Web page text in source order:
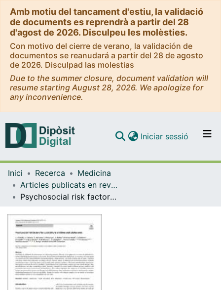
Amb motiu del tancament d'estiu, la validació
de documents es reprendrà a partir del 28
d'agost de 2026. Disculpeu les molèsties.
Con motivo del cierre de verano, la validación de
documentos se reanudará a partir del 28 de agosto
de 2026. Disculpad las molestias
Due to the summer closure, document validation will
resume starting August 28, 2026. We apologize for
any inconvenience.
Navega per tot el DD
Iniciar sessió (current)
Inici Recerca
Medicina
Articles publicats en revistes (Medicina)
Psychosocial risk factors for suicidality in children and adolescents